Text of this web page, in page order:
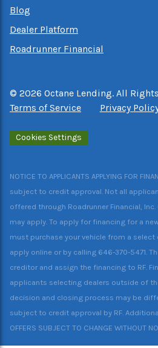
Blog
Dealer Platform
Roadrunner Financial
© 2026 Octane Lending. All
Terms of Service
Privacy
Cookies Settings
NOTICE TO APPLICANTS APPLYING FOR
subject to credit approval. Not all
offered through Roadrunner Financial, Inc.
may apply. To apply for financing for a
must purchase your vehicle from a select
apply online or by calling 646-370-5471.
creditor and assign the financing to RF.
applicants selecting dealers outside of
decision and closing process may be
subject to credit approval by RF.
OFFERS SUBJECT TO CHANGE WITHOUT